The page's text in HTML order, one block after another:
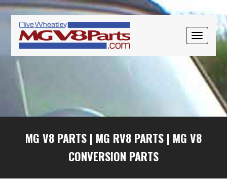
TOGGLE
Skip
primary
navigation
Skip
content
Skip
primary
sidebar
MG V8 PARTS | MG RV8 PARTS | MG V8
CONVERSION PARTS